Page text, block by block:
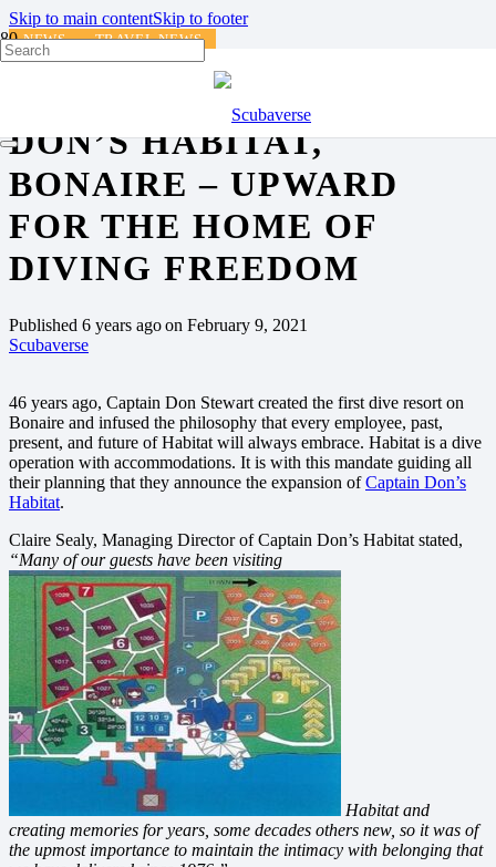
Skip to main contentSkip to footer
NEWS TRAVEL NEWS
NEWS FROM CAPTAIN
DON’S HABITAT,
BONAIRE – UPWARD
FOR THE HOME OF
DIVING FREEDOM
Published 6 years agoonFebruary 9, 2021
Scubaverse
46 years ago, Captain Don Stewart created the first dive resort on
Bonaire and infused the philosophy that every employee, past,
present, and future of Habitat will always embrace. Habitat is a dive
operation with accommodations. It is with this mandate guiding all
their planning that they announce the expansion ofCaptain Don’s
Habitat.
Claire Sealy, Managing Director of Captain Don’s Habitat stated,
“Many of our guests have been visiting
Habitat and
creating memories for years, some decades others new, so it was of
the upmost importance to maintain the intimacy with belonging that